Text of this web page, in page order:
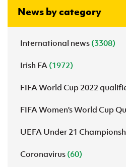
News by category
International news (3308)
Irish FA (1972)
FIFA World Cup 2022
FIFA Women's World Cup
UEFA Under 21
Coronavirus (60)